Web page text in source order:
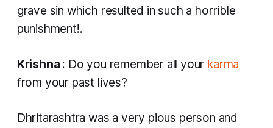
grave sin which resulted in such a horrible
punishment!.
Krishna : Do you remember all your karma
from your past lives?
Dhritarashtra was a very pious person and